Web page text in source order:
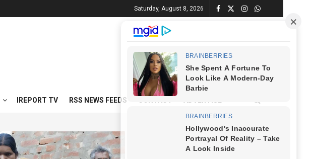
Saturday, August 8, 2026
IREPORT TV RSS NEWS FEEDS